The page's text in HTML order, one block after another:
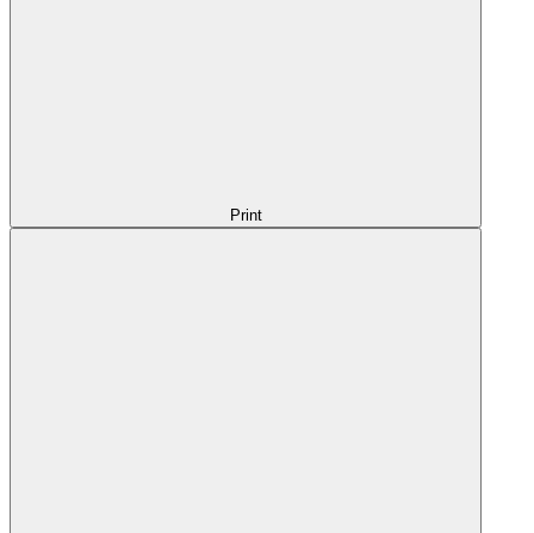
Print